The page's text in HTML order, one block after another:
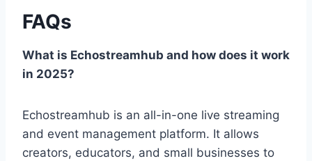
FAQs
What is Echostreamhub and how does it work
in 2025?
Echostreamhub is an all-in-one live streaming
and event management platform. It allows
creators, educators, and small businesses to